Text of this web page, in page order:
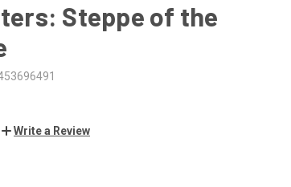
Steppe of the
Write a Review